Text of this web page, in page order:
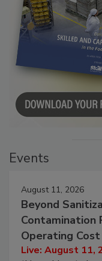
Events
August 11, 2026
Beyond
Contamination
Operating Cost
Live: August 11,